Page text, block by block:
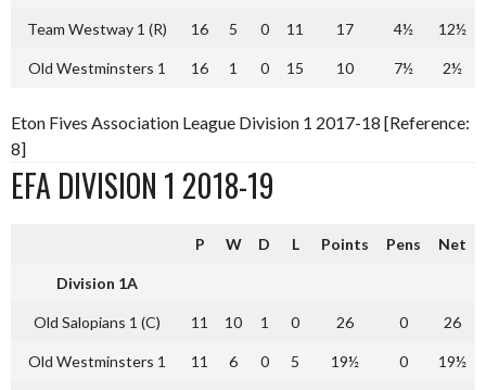
Team Westway 1 (R) 16 5 0 11 17 4½ 12½
Old Westminsters 1 16 1 0 15 10 7½ 2½
Eton Fives Association League Division 1 2017-18 [Reference:
8]
EFA DIVISION 1 2018-19
P W D L Points Pens Net
Division 1A
Old Salopians 1 (C) 11 10 1 0 26 0 26
Old Westminsters 1 11 6 0 5 19½ 0 19½